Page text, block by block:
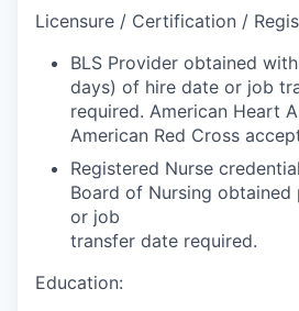
Licensure / Certification /
BLS Provider obtained
days) of hire date or job
required. American Heart
American Red Cross
Registered Nurse
Board of Nursing
or job
transfer date required.
Education: